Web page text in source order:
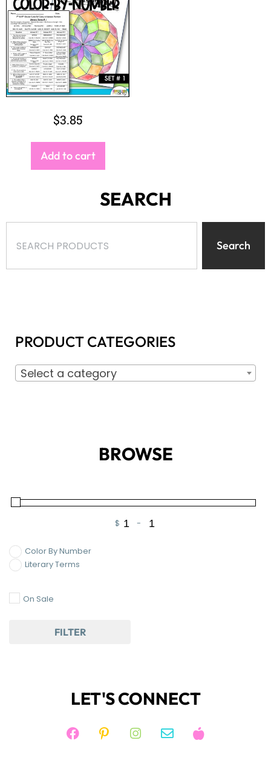
$3.85
Add to cart
SEARCH
Search
PRODUCT CATEGORIES
Select a category
BROWSE
$
Minimum Price
-
Maximum Price
Color By Number
Literary Terms
On Sale
FILTER
LET'S CONNECT